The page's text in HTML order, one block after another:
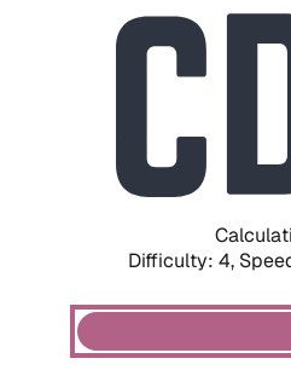
Difficulty: 4,